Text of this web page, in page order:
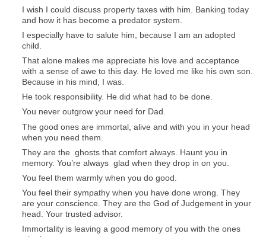
I wish I could discuss property taxes with him. Banking today
and how it has become a predator system.
I especially have to salute him, because I am an adopted
child.
That alone makes me appreciate his love and acceptance
with a sense of awe to this day. He loved me like his own son.
Because in his mind, I was.
He took responsibility. He did what had to be done.
You never outgrow your need for Dad.
The good ones are immortal, alive and with you in your head
when you need them.
They are the ghosts that comfort always. Haunt you in
memory. You’re always glad when they drop in on you.
You feel them warmly when you do good.
You feel their sympathy when you have done wrong. They
are your conscience. They are the God of Judgement in your
head. Your trusted advisor.
Immortality is leaving a good memory of you with the ones